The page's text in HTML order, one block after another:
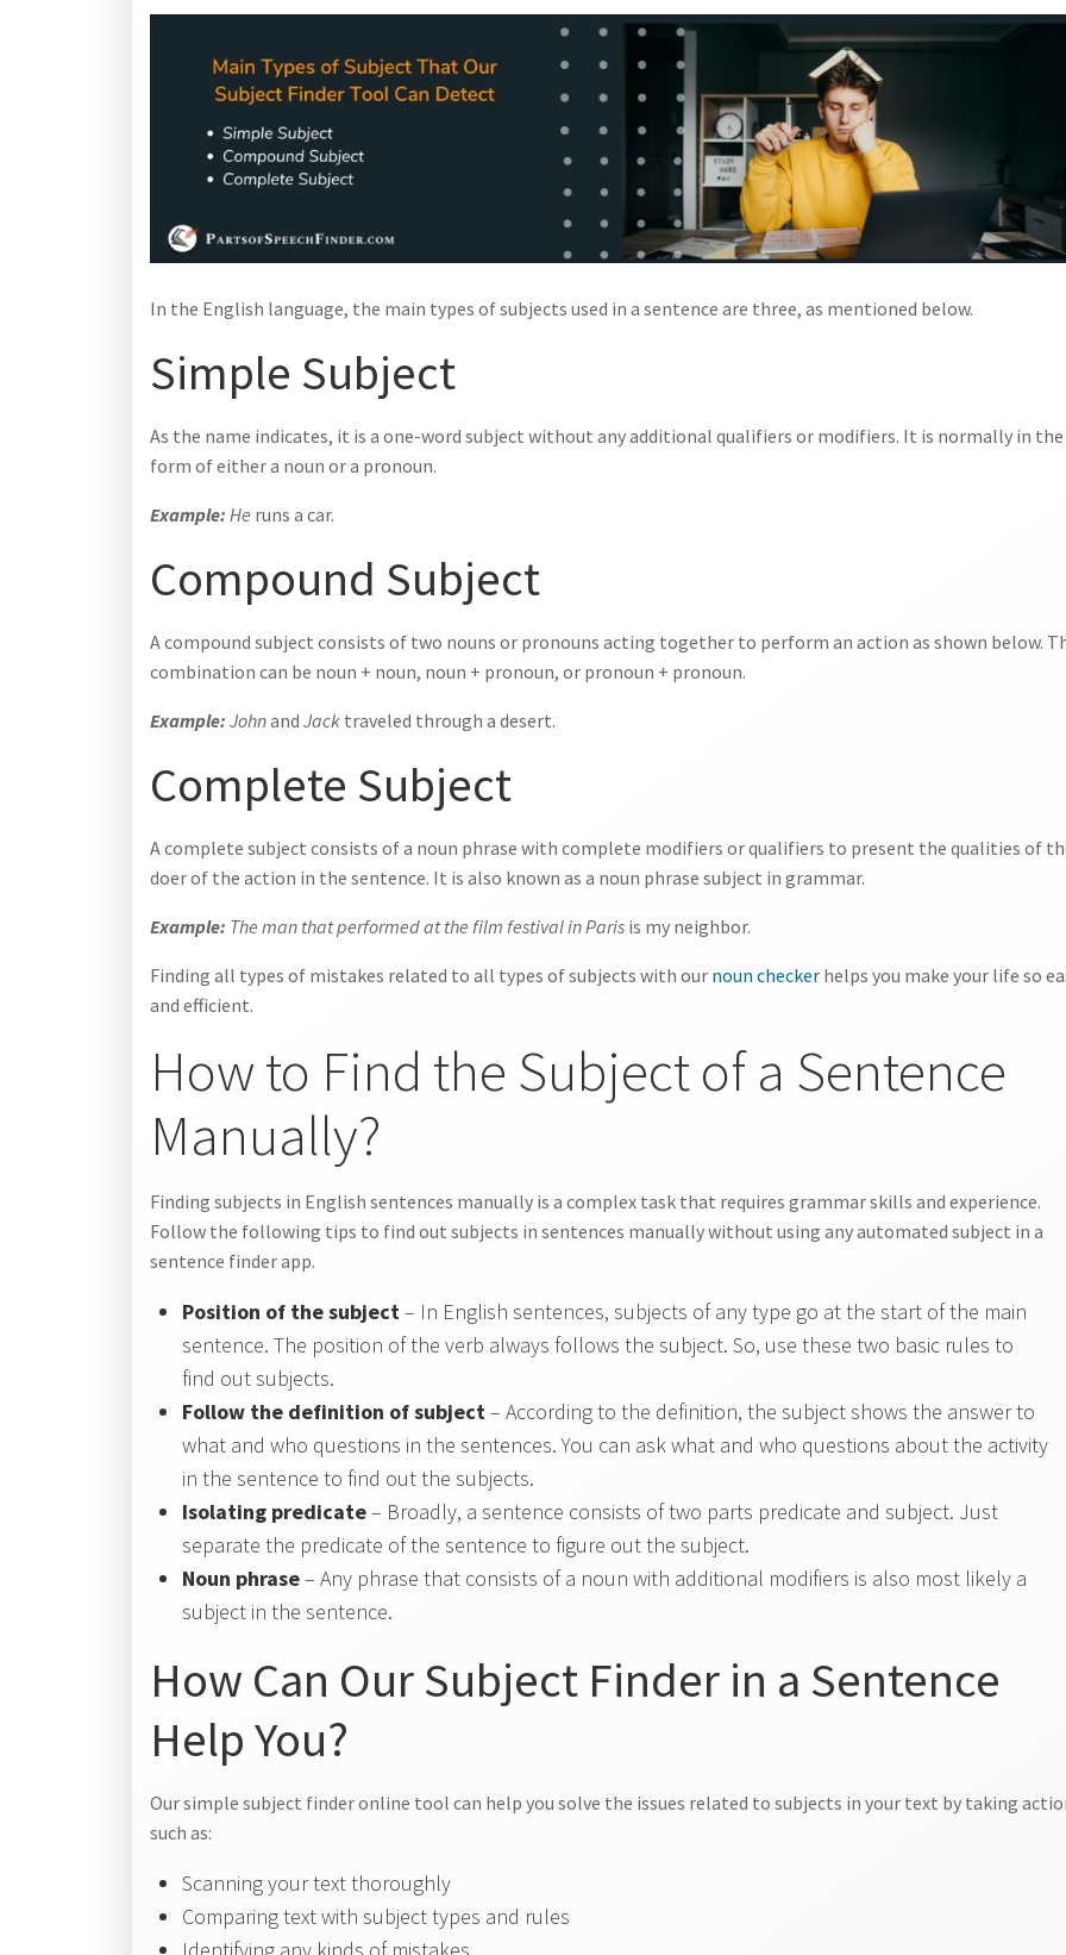
In the English language, the main types of subjects used in a sentence are three, as mentioned below.
Simple Subject
As the name indicates, it is a one-word subject without any additional qualifiers or modifiers. It is normally in the
form of either a noun or a pronoun.
Example: He runs a car.
Compound Subject
A compound subject consists of two nouns or pronouns acting together to perform an action as shown below.
combination can be noun + noun, noun + pronoun, or pronoun + pronoun.
Example: Johnand Jack traveled through a desert.
Complete Subject
A complete subject consists of a noun phrase with complete modifiers or qualifiers to present the qualities of
doer of the action in the sentence. It is also known as a noun phrase subject in grammar.
Example: The man that performed at the film festival in Paris is my neighbor.
Finding all types of mistakes related to all types of subjects with our noun checker helps you make your life so
and efficient.
How to Find the Subject of a Sentence
Manually?
Finding subjects in English sentences manually is a complex task that requires grammar skills and experience.
Follow the following tips to find out subjects in sentences manually without using any automated subject in a
sentence finder app.
Position of the subject– In English sentences, subjects of any type go at the start of the main
sentence. The position of the verb always follows the subject. So, use these two basic rules to
find out subjects.
Follow the definition of subject– According to the definition, the subject shows the answer to
what and who questions in the sentences. You can ask what and who questions about the activity
in the sentence to find out the subjects.
Isolating predicate– Broadly, a sentence consists of two parts predicate and subject. Just
separate the predicate of the sentence to figure out the subject.
Noun phrase– Any phrase that consists of a noun with additional modifiers is also most likely a
subject in the sentence.
How Can Our Subject Finder in a Sentence
Help You?
Our simple subject finder online tool can help you solve the issues related to subjects in your text by taking
such as:
Scanning your text thoroughly
Comparing text with subject types and rules